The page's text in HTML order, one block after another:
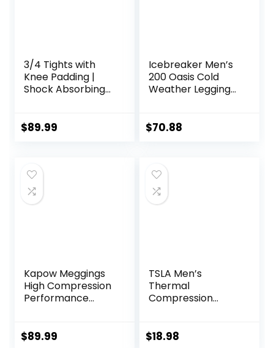
3/4 Tights with
Knee Padding |
Shock Absorbing
Protection | Men
$89.99
Icebreaker Men’s
200 Oasis Cold
Weather Leggings
Pants
$70.88
Kapow Meggings
High Compression
Performance
with Pockets &
$89.99
TSLA Men’s
Thermal
Compression
Running Tights,
$18.98